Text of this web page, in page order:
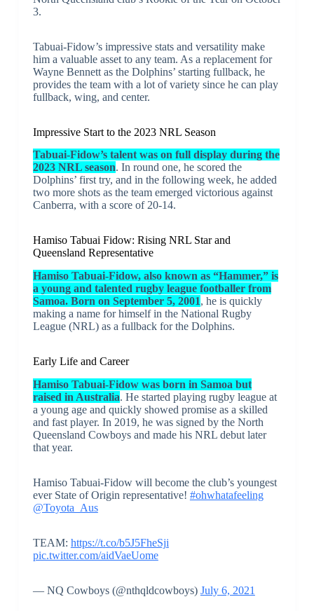
3.
Tabuai-Fidow’s impressive stats and versatility make
him a valuable asset to any team. As a replacement for
Wayne Bennett as the Dolphins’ starting fullback, he
provides the team with a lot of variety since he can play
fullback, wing, and center.
Impressive Start to the 2023 NRL Season
Tabuai-Fidow’s talent was on full display during the
2023 NRL season. In round one, he scored the
Dolphins’ first try, and in the following week, he added
two more shots as the team emerged victorious against
Canberra, with a score of 20-14.
Hamiso Tabuai Fidow: Rising NRL Star and
Queensland Representative
Hamiso Tabuai-Fidow, also known as “Hammer,” is
a young and talented rugby league footballer from
Samoa. Born on September 5, 2001, he is quickly
making a name for himself in the National Rugby
League (NRL) as a fullback for the Dolphins.
Early Life and Career
Hamiso Tabuai-Fidow was born in Samoa but
raised in Australia. He started playing rugby league at
a young age and quickly showed promise as a skilled
and fast player. In 2019, he was signed by the North
Queensland Cowboys and made his NRL debut later
that year.
Hamiso Tabuai-Fidow will become the club’s youngest
ever State of Origin representative! #ohwhatafeeling
@Toyota_Aus
TEAM: https://t.co/b5J5FheSji
pic.twitter.com/aidVaeUome
— NQ Cowboys (@nthqldcowboys) July 6, 2021